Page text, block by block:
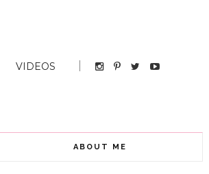
VIDEOS
ABOUT ME